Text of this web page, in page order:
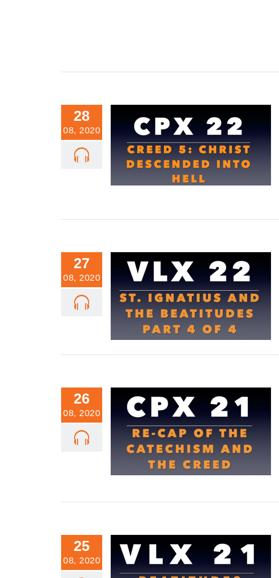
28
08, 2020
CPX 22: Creed 5: Christ Descended Into Hell
27
08, 2020
VLX 22: St. Ignatius and the Beatitudes Part
4 of 4
26
08, 2020
25
08, 2020